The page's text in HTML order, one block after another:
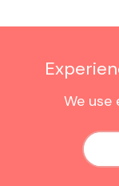
We use